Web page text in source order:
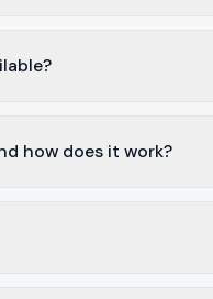
how does it work?